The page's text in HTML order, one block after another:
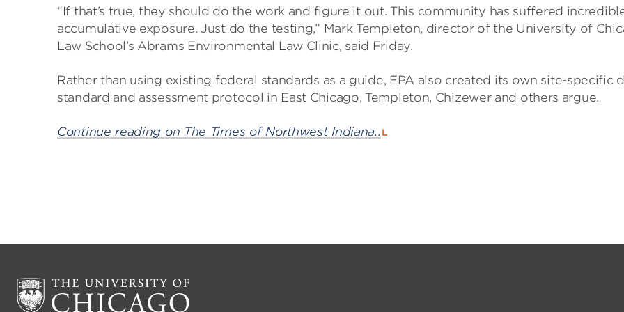
“If that’s true, they should do the work and figure it out. This community has suffered
accumulative exposure. Just do the testing,” Mark Templeton, director of the University of
Law School’s Abrams Environmental Law Clinic, said Friday.
Rather than using existing federal standards as a guide, EPA also created its own site-specific
standard and assessment protocol in East Chicago, Templeton, Chizewer and others argue.
Continue reading on The Times of Northwest Indiana.. L